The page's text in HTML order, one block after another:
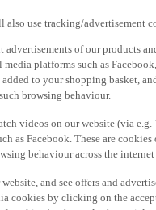
use tracking/advertisement
of our products
platforms such as
to your shopping basket,
browsing behaviour.
videos on our website (via
as Facebook. These are
behaviour across the
and see offers and
cookies by clicking on the